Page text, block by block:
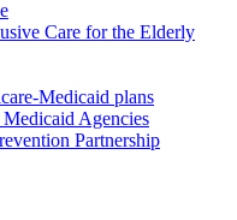
Care for the Elderly
Medicaid plans
Medicaid Agencies
Partnership